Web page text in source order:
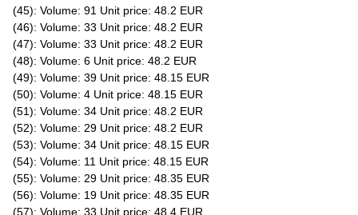
(45): Volume: 91 Unit price: 48.2 EUR
(46): Volume: 33 Unit price: 48.2 EUR
(47): Volume: 33 Unit price: 48.2 EUR
(48): Volume: 6 Unit price: 48.2 EUR
(49): Volume: 39 Unit price: 48.15 EUR
(50): Volume: 4 Unit price: 48.15 EUR
(51): Volume: 34 Unit price: 48.2 EUR
(52): Volume: 29 Unit price: 48.2 EUR
(53): Volume: 34 Unit price: 48.15 EUR
(54): Volume: 11 Unit price: 48.15 EUR
(55): Volume: 29 Unit price: 48.35 EUR
(56): Volume: 19 Unit price: 48.35 EUR
(57): Volume: 33 Unit price: 48.4 EUR